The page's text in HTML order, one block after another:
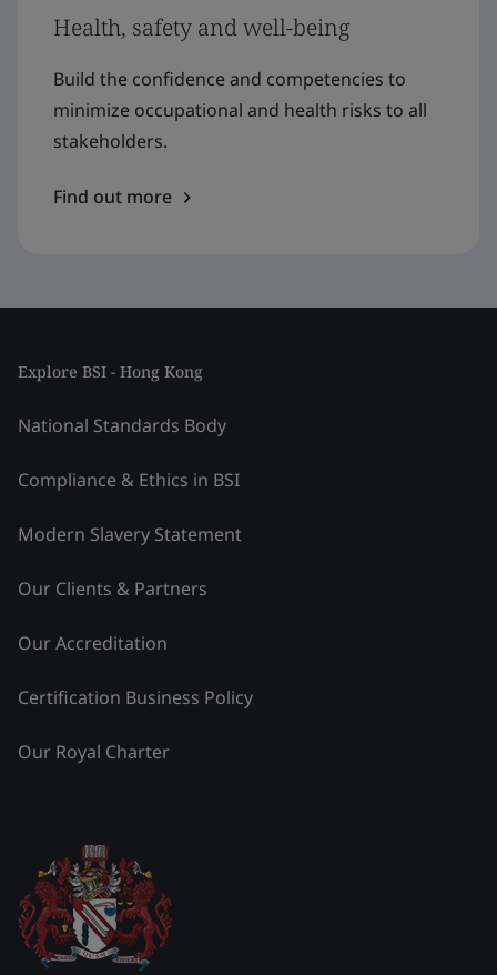
Health, safety and well-being
Build the confidence and competencies to
minimize occupational and health risks to all
stakeholders.
Find out more
Explore BSI - Hong Kong
National Standards Body
Compliance & Ethics in BSI
Modern Slavery Statement
Our Clients & Partners
Our Accreditation
Certification Business Policy
Our Royal Charter